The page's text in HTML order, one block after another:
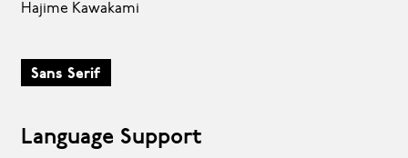
Hajime Kawakami
Sans Serif
Language Support